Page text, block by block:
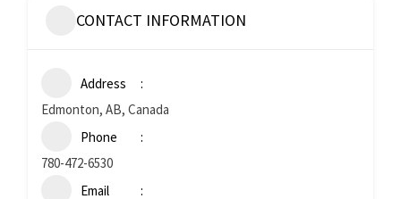
CONTACT INFORMATION
Address
Edmonton, AB, Canada
Phone
780-472-6530
Email